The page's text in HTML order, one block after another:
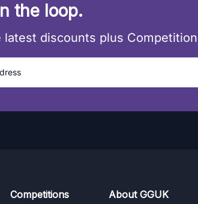
the loop.
latest discounts plus
Competitions About GGUK